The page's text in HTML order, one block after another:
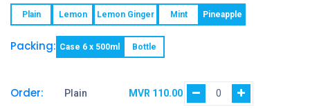
Plain Lemon Lemon Ginger Mint Pineapple
Packing: Case 6 x 500ml Bottle
Order: Plain MVR 110.00